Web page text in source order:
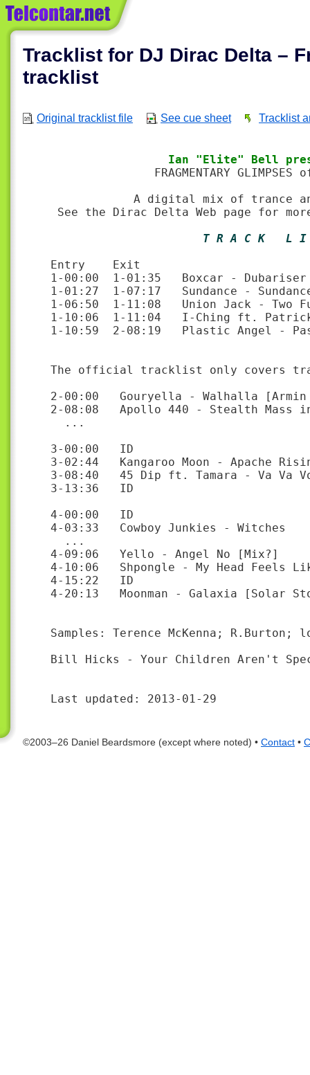
Tracklist for DJ Dirac Delta –
tracklist
Original tracklist file See cue sheet Tracklist
Ian "Elite" Bell
FRAGMENTARY GLIMPSES
A digital mix of trance
See the Dirac Delta Web page for
T R A C K   L
Entry    Exit
1-00:00  1-01:35   Boxcar -
1-01:27  1-07:17   Sundance -
1-06:50  1-11:08   Union Jack - Two
1-10:06  1-11:04   I-Ching ft.
1-10:59  2-08:19   Plastic Angel -
The official tracklist only covers
2-00:00   Gouryella - Walhalla
2-08:08   Apollo 440 - Stealth Mass in
  ...
3-00:00   ID
3-02:44   Kangaroo Moon - Apache
3-08:40   45 Dip ft. Tamara - Va Va
3-13:36   ID
4-00:00   ID
4-03:33   Cowboy Junkies - Witches
  ...
4-09:06   Yello - Angel No [Mix?]
4-10:06   Shpongle - My Head Feels
4-15:22   ID
4-20:13   Moonman - Galaxia [Solar
Samples: Terence McKenna;
Bill Hicks - Your Children Aren't
Last updated: 2013-01-29
©2003–26 Daniel Beardsmore (except where noted) • Contact •